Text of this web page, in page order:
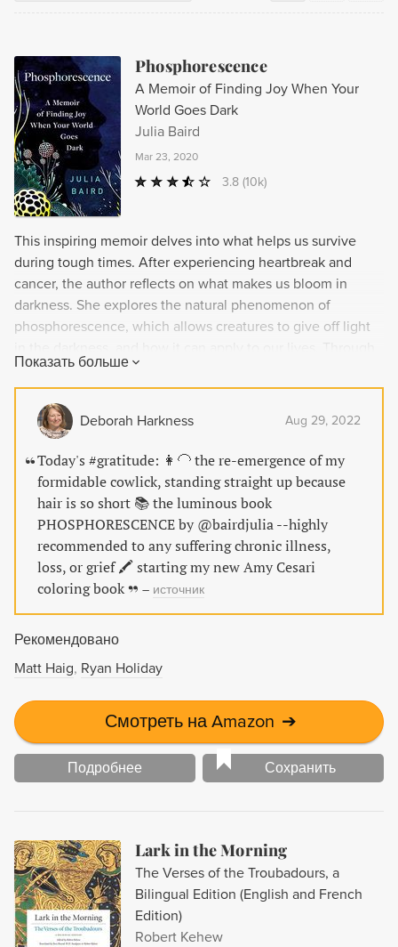
Phosphorescence
A Memoir of Finding Joy When Your
World Goes Dark
Julia Baird
Mar 23, 2020
3.8 (10k)
This inspiring memoir delves into what helps us survive
during tough times. After experiencing heartbreak and
cancer, the author reflects on what makes us bloom in
darkness. She explores the natural phenomenon of
phosphorescence, which allows creatures to give off light
candid personal experiences and interviews with experts,
the author offers insights on embracing awe, nature,
spirituality, and other habits to light up our lives, even in
the darkest times.
Показать больше
Deborah Harkness Aug 29, 2022
Today's #gratitude: 👩‍🦲 the re-emergence of my
formidable cowlick, standing straight up because
hair is so short 📚 the luminous book
PHOSPHORESCENCE by @bairdjulia --highly
recommended to any suffering chronic illness,
loss, or grief 🖍 starting my new Amy Cesari
coloring book
– источник
Рекомендовано
Matt Haig Ryan Holiday
Смотреть на Amazon ➔
Подробнее Сохранить
Lark in the Morning
The Verses of the Troubadours, a
Bilingual Edition (English and French
Edition)
Robert Kehew